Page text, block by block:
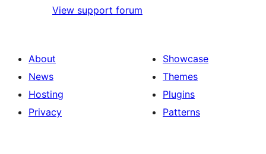
View support forum
About
News
Hosting
Privacy
Showcase
Themes
Plugins
Patterns